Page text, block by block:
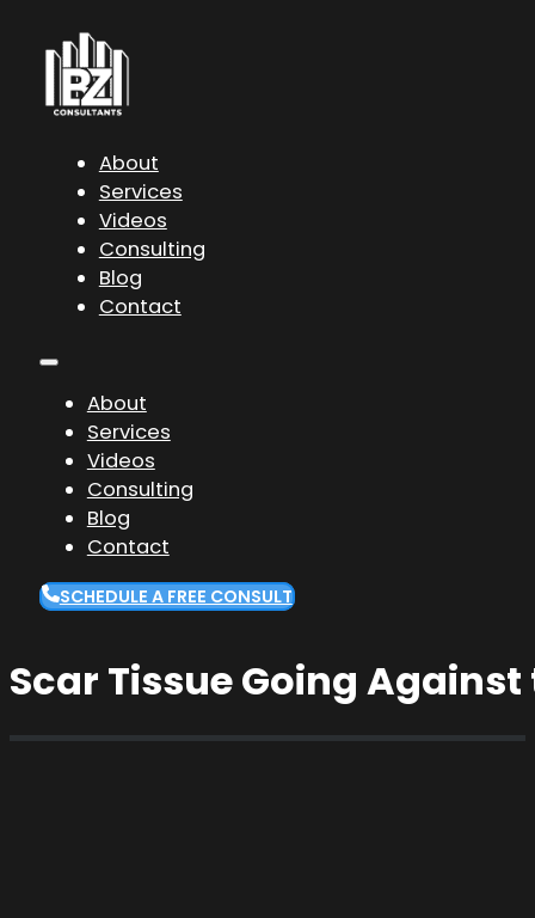
About
Services
Videos
Consulting
Blog
Contact
About
Services
Videos
Consulting
Blog
Contact
SCHEDULE A FREE CONSULT
Scar Tissue Going